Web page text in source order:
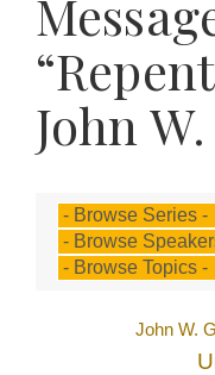
John
John W.